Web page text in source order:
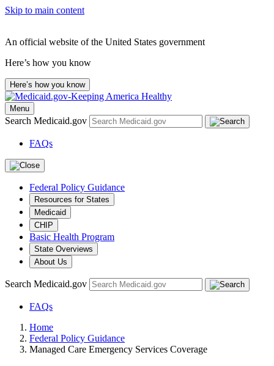
Skip to main content
An official website of the United States government
Here’s how you know
Here’s how you know
Menu
Search Medicaid.gov
FAQs
Federal Policy Guidance
Resources for States
Medicaid
CHIP
Basic Health Program
State Overviews
About Us
Search Medicaid.gov
FAQs
Home
Federal Policy Guidance
Managed Care Emergency Services Coverage